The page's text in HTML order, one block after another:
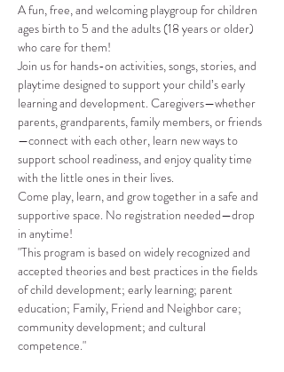
A fun, free, and welcoming playgroup for children
ages birth to 5 and the adults (18 years or older)
who care for them!
Join us for hands-on activities, songs, stories, and
playtime designed to support your child’s early
learning and development. Caregivers—whether
parents, grandparents, family members, or friends
—connect with each other, learn new ways to
support school readiness, and enjoy quality time
with the little ones in their lives.
Come play, learn, and grow together in a safe and
supportive space. No registration needed—drop
in anytime!
"This program is based on widely recognized and
accepted theories and best practices in the fields
of child development; early learning; parent
education; Family, Friend and Neighbor care;
community development; and cultural
competence."